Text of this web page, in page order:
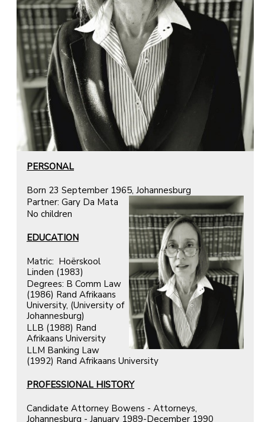
PERSONAL
Born 23 September 1965, Johannesburg
Partner: Gary Da Mata
No children
EDUCATION
Matric: Hoёrskool
Linden (1983)
Degrees: B Comm Law
(1986) Rand Afrikaans
University, (University of
Johannesburg)
LLB (1988) Rand
Afrikaans University
LLM Banking Law
(1992) Rand Afrikaans University
PROFESSIONAL HISTORY
Candidate Attorney Bowens - Attorneys,
Johannesburg - January 1989-December 1990